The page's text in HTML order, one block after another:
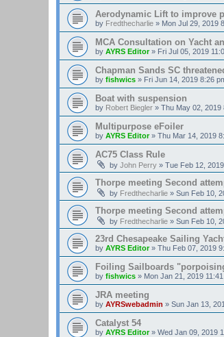
Aerodynamic Lift to improve
by Fredthecharlie » Mon Jul 29, 2019
MCA Consultation on Yacht
by AYRS Editor» Fri Jul 05, 2019
Chapman Sands SC
by fishwics » Fri Jun 14, 2019 8:26
Boat with suspension
by Robert Biegler » Thu May 02, 2019
Multipurpose eFoiler
by AYRS Editor» Thu Mar 14, 2019
AC75 Class Rule
by John Perry » Tue Feb 12,
Thorpe meeting Second
by Fredthecharlie » Sun Feb 10,
Thorpe meeting Second
by Fredthecharlie » Sun Feb 10,
23rd Chesapeake Sailing
by AYRS Editor» Thu Feb 07, 2019
Foiling Sailboards
by fishwics » Mon Jan 21, 2019
JRA meeting
by AYRSwebadmin » Sun Jan 13,
Catalyst 54
by AYRS Editor» Wed Jan 09, 2019